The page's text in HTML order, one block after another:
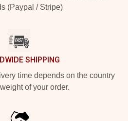
(Paypal / Stripe)
SHIPPING
time depends on the country
of your order.